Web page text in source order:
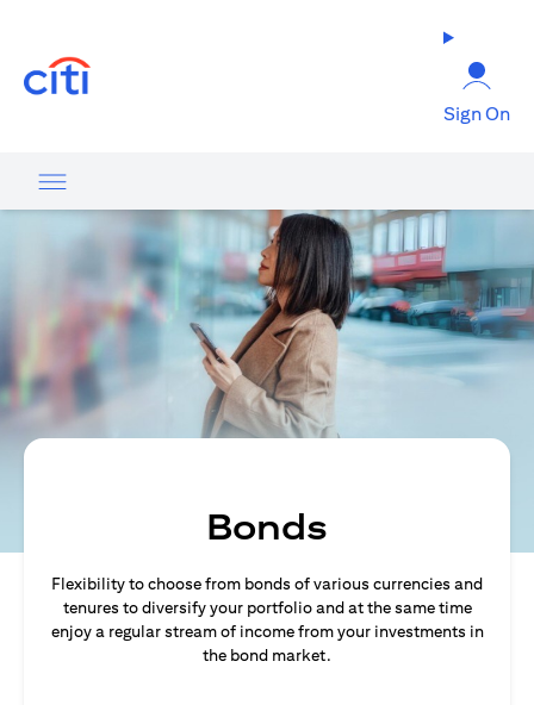
Sign On
Bonds
Flexibility to choose from bonds of various currencies and
tenures to diversify your portfolio and at the same time
enjoy a regular stream of income from your investments in
the bond market.